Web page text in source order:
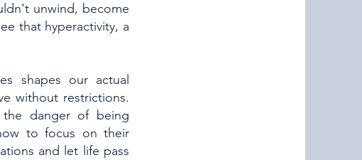
unwind, become
that hyperactivity, a
shapes our actual
without restrictions.
the danger of being
to focus on their
and let life pass